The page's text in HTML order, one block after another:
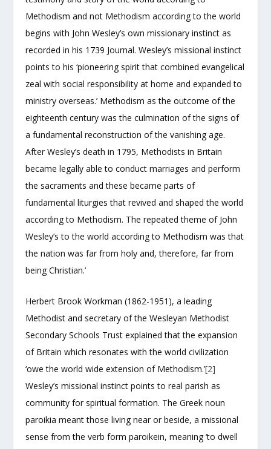
Methodism and not Methodism according to the world
begins with John Wesley’s own missionary instinct as
recorded in his 1739 Journal. Wesley’s missional instinct
points to his ‘pioneering spirit that combined evangelical
zeal with social responsibility at home and expanded to
ministry overseas.’ Methodism as the outcome of the
eighteenth century was the culmination of the signs of
a fundamental reconstruction of the vanishing age.
After Wesley’s death in 1795, Methodists in Britain
became legally able to conduct marriages and perform
the sacraments and these became parts of
fundamental liturgies that revived and shaped the world
according to Methodism. The repeated theme of John
Wesley’s to the world according to Methodism was that
the nation was far from holy and, therefore, far from
being Christian.’
Herbert Brook Workman (1862-1951), a leading
Methodist and secretary of the Wesleyan Methodist
Secondary Schools Trust explained that the expansion
of Britain which resonates with the world civilization
‘owe the world wide extension of Methodism.’[2]
Wesley’s missional instinct points to real parish as
community for spiritual formation. The Greek noun
paroikia meant those living near or beside, a missional
sense from the verb form paroikein, meaning ‘to dwell